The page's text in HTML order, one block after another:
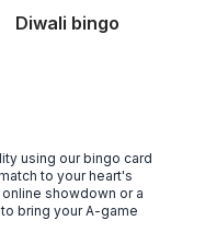
Diwali bingo
using our bingo card
to your heart's
showdown or a
bring your A-game